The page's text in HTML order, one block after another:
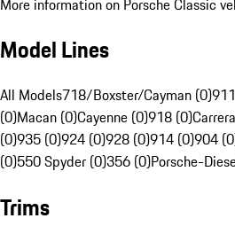
Model Lines
All Models718/Boxster/Cayman (0)
(0)Macan (0)Cayenne (0)918 (0)
(0)935 (0)924 (0)928 (0)914 (0)904
(0)550 Spyder (0)356 (0)Porsche-
Trims